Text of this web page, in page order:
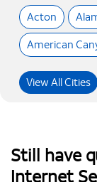
Acton
American
View All Cities
Still have
Internet